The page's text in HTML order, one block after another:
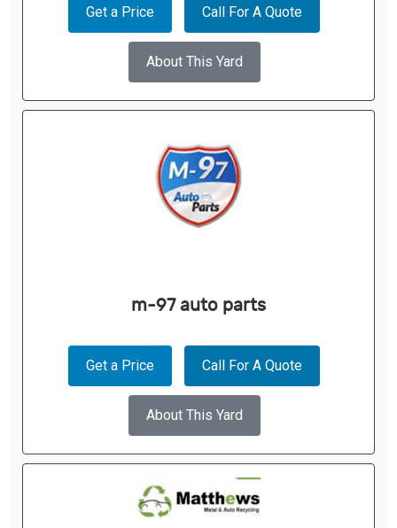
Get a Price Call For A Quote
About This Yard
m-97 auto parts
Get a Price Call For A Quote
About This Yard